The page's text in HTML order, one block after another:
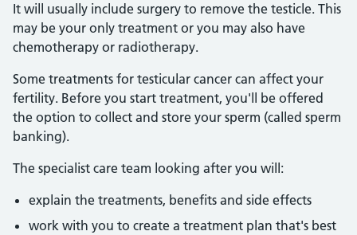
It will usually include surgery to remove the testicle. This
may be your only treatment or you may also have
chemotherapy or radiotherapy.
Some treatments for testicular cancer can affect your
fertility. Before you start treatment, you'll be offered
the option to collect and store your sperm (called sperm
banking).
The specialist care team looking after you will:
explain the treatments, benefits and side effects
work with you to create a treatment plan that's best